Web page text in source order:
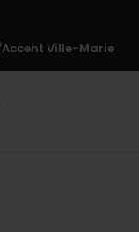
Accent Ville-Marie